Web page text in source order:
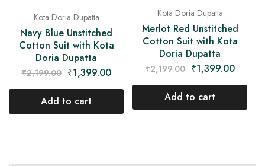
Kota Doria Dupatta
Navy Blue Unstitched
Cotton Suit with Kota
Doria Dupatta
₹2,199.00 ₹1,399.00
Add to cart
Kota Doria Dupatta
Merlot Red Unstitched
Cotton Suit with Kota
Doria Dupatta
₹2,199.00 ₹1,399.00
Add to cart